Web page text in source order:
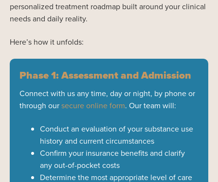
personalized treatment roadmap built around your clinical
needs and daily reality.
Here’s how it unfolds:
Phase 1: Assessment and Admission
Connect with us any time, day or night, by phone or
through oursecure online form. Our team will:
Conduct an evaluation of your substance use
history and current circumstances
Confirm your insurance benefits and clarify
any out-of-pocket costs
Determine the most appropriate level of care